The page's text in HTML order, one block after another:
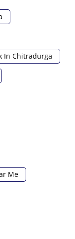
In Chitradurga
Me